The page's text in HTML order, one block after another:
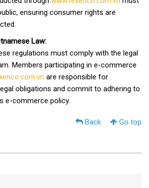
ensuring consumer rights are
Law:
regulations must comply with the legal
Members participating in e-commerce
are responsible for
obligations and commit to adhering to
e-commerce policy.
Back Go top